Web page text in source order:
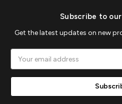
Subscribe to
Get the latest updates on new
Address